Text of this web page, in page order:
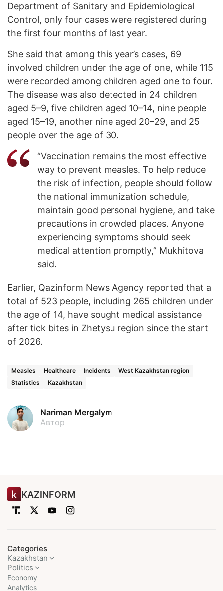
Department of Sanitary and Epidemiological
Control, only four cases were registered during
the first four months of last year.
She said that among this year’s cases, 69
involved children under the age of one, while 115
were recorded among children aged one to four.
The disease was also detected in 24 children
aged 5–9, five children aged 10–14, nine people
aged 15–19, another nine aged 20–29, and 25
people over the age of 30.
“Vaccination remains the most effective
way to prevent measles. To help reduce
the risk of infection, people should follow
the national immunization schedule,
maintain good personal hygiene, and take
precautions in crowded places. Anyone
experiencing symptoms should seek
medical attention promptly,” Mukhitova
said.
Earlier, Qazinform News Agency reported that a
total of 523 people, including 265 children under
the age of 14, have sought medical assistance
after tick bites in Zhetysu region since the start
of 2026.
Measles Healthcare Incidents
West Kazakhstan region
Statistics
Kazakhstan
Nariman Mergalym
Автор
KAZINFORM
Categories
Kazakhstan
Politics
Economy
Analytics